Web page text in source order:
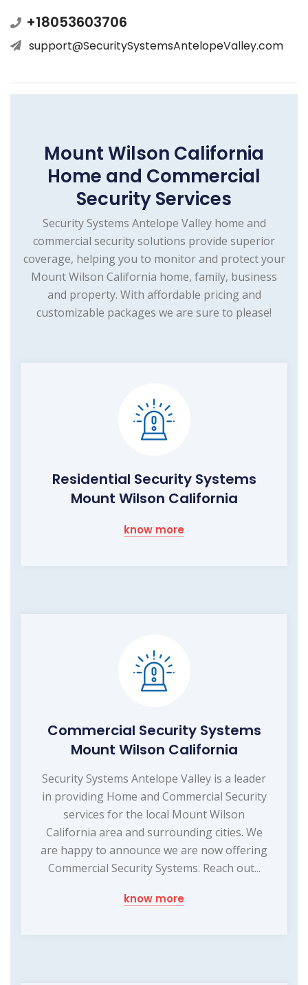
+18053603706
support@SecuritySystemsAntelopeValley.com
Mount Wilson California
Home and Commercial
Security Services
Security Systems Antelope Valley home and
commercial security solutions provide superior
coverage, helping you to monitor and protect your
Mount Wilson California home, family, business
and property. With affordable pricing and
customizable packages we are sure to please!
Residential Security Systems
Mount Wilson California
know more
Commercial Security Systems
Mount Wilson California
Security Systems Antelope Valley is a leader
in providing Home and Commercial Security
services for the local Mount Wilson
California area and surrounding cities. We
are happy to announce we are now offering
Commercial Security Systems. Reach out...
know more